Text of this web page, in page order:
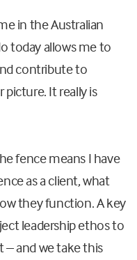
in the Australian
today allows me to
contribute to
picture. It really is
fence means I have
as a client, what
they function. A key
leadership ethos to
and we take this